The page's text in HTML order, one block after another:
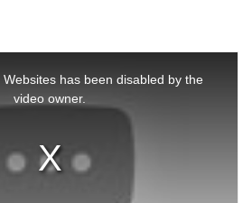
has been disabled by the
video owner.